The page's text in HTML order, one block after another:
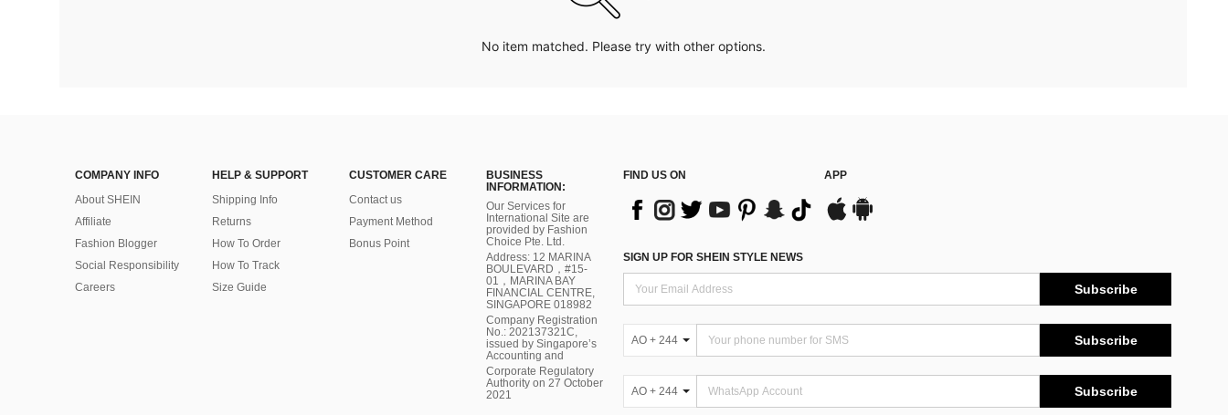
No item matched. Please try with other options.
COMPANY INFO
About SHEIN
Affiliate
Fashion Blogger
Social Responsibility
Careers
HELP & SUPPORT
Shipping Info
Returns
How To Order
How To Track
Size Guide
CUSTOMER CARE
Contact us
Payment Method
Bonus Point
BUSINESS
INFORMATION:
Our Services for
International Site are
provided by Fashion
Choice Pte. Ltd.
Address: 12 MARINA
BOULEVARD，#15-
01，MARINA BAY
FINANCIAL CENTRE,
SINGAPORE 018982
Company Registration
No.: 202137321C,
issued by Singapore’s
Accounting and
Corporate Regulatory
Authority on 27 October
2021
FIND US ON APP
SIGN UP FOR SHEIN STYLE NEWS
Subscribe
AO + 244 Subscribe
AO + 244 Subscribe